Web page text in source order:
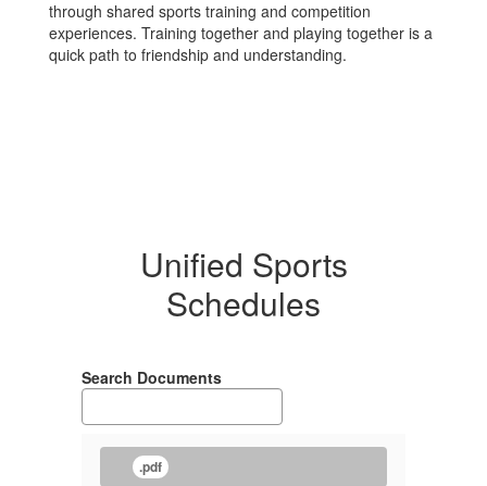
through shared sports training and competition
experiences. Training together and playing together is a
quick path to friendship and understanding.
Unified Sports
Schedules
Search Documents
.pdf